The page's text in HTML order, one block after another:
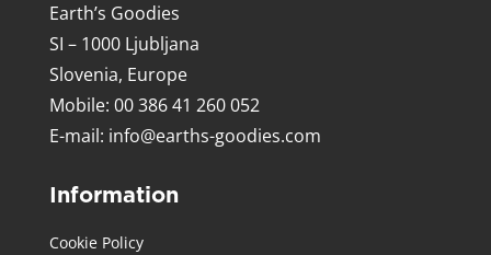
Earth’s Goodies
SI – 1000 Ljubljana
Slovenia, Europe
Mobile: 00 386 41 260 052
E-mail: info@earths-goodies.com
Information
Cookie Policy